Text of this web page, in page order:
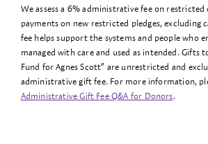
We assess a 6% administrative fee on
payments on new restricted pledges, excluding
fee helps support the systems and people who
managed with care and used as intended. Gifts
Fund for Agnes Scott” are unrestricted and
administrative gift fee. For more information,
Administrative Gift Fee Q&A for Donors.